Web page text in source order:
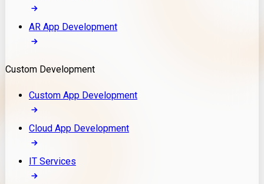
AR App Development
Custom Development
Custom App Development
Cloud App Development
IT Services